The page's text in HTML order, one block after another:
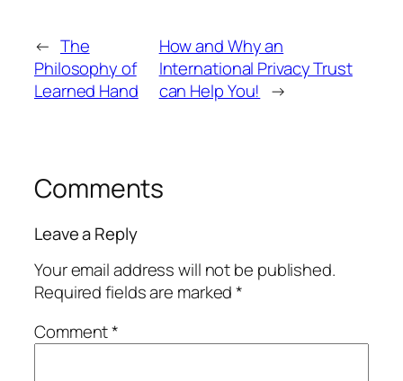
← The
Philosophy of
Learned Hand
How and Why an
International Privacy Trust
can Help You! →
Comments
Leave a Reply
Your email address will not be published.
Required fields are marked*
Comment*